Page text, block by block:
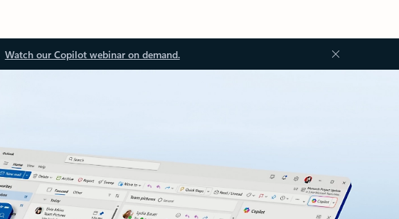
Watch our Copilot webinar on demand.